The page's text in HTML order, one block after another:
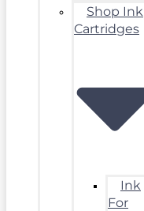
Shop Ink
Cartridges
Ink
For